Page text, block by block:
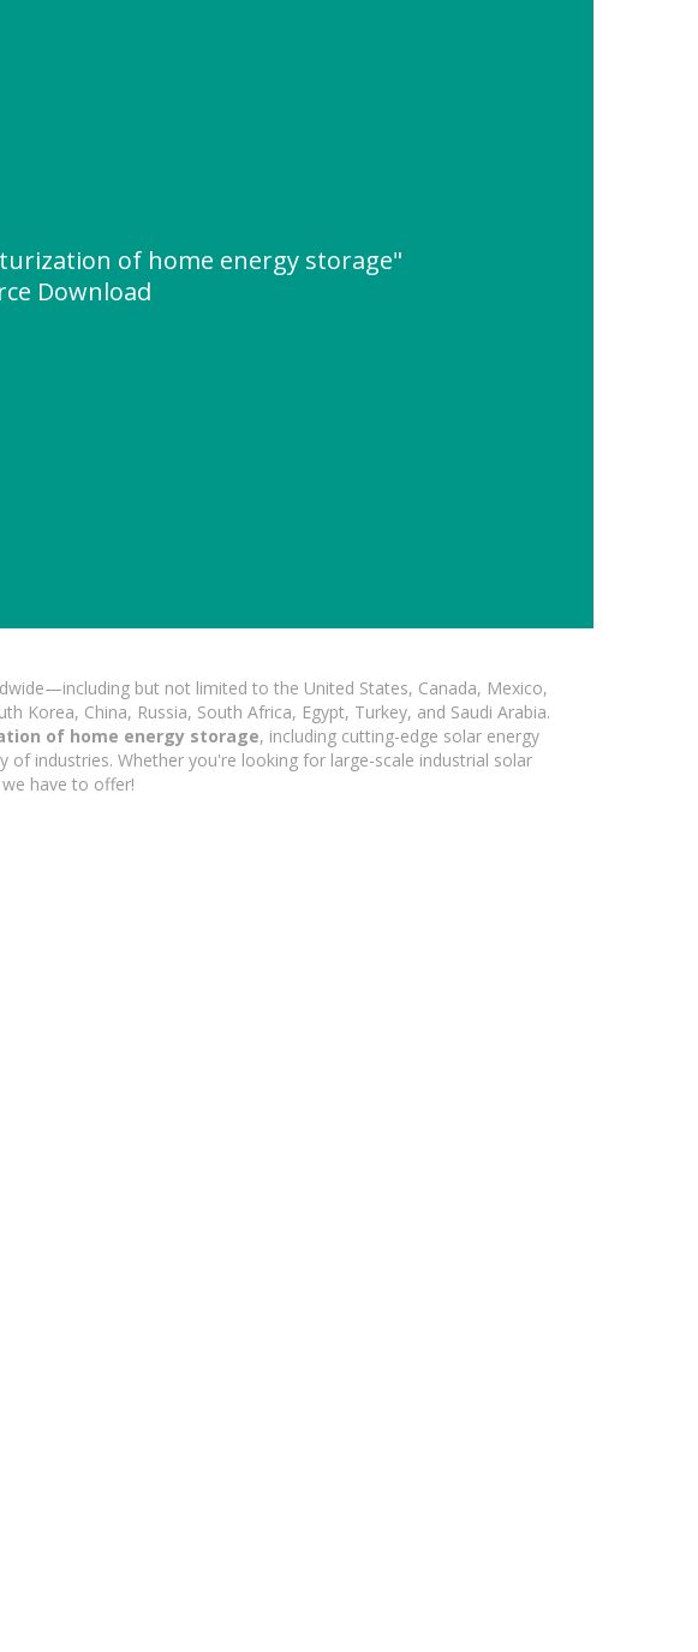
of home energy storage"
Download
but not limited to the United States, Canada, Mexico,
Korea, China, Russia, South Africa, Egypt, Turkey, and Saudi Arabia.
of home energy storage, including cutting-edge solar energy
industries. Whether you're looking for large-scale industrial solar
have to offer!